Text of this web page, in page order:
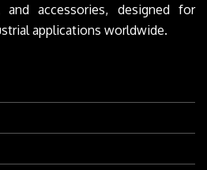
accessories, designed for
applications worldwide.